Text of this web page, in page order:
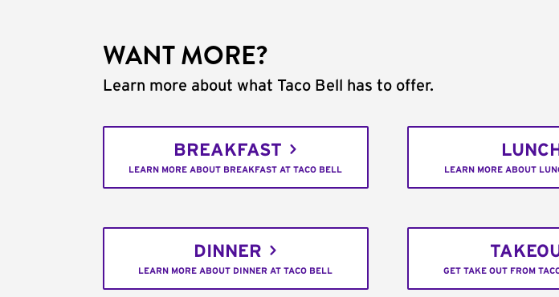
WANT MORE?
Learn more about what Taco Bell has to offer.
BREAKFAST
LEARN MORE ABOUT BREAKFAST AT TACO BELL
LUNCH
LEARN MORE ABOUT
DINNER
LEARN MORE ABOUT DINNER AT TACO BELL GET TAKE OUT FROM